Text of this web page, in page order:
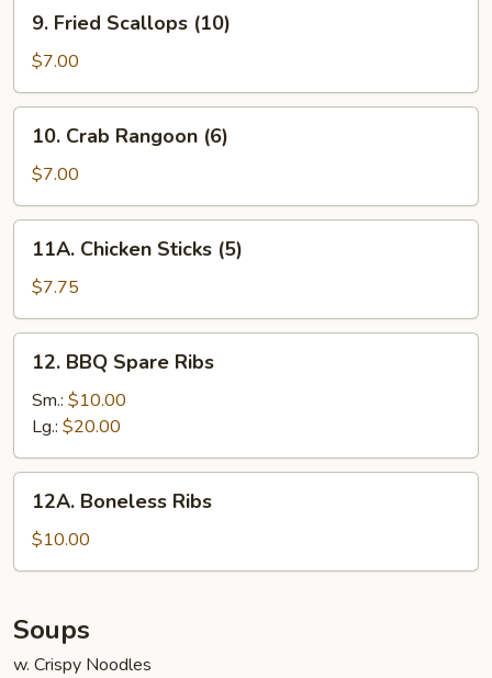
Fried
Scallops
(10)
9. Fried Scallops (10)
$7.00
Crab
Rangoon
(6)
10. Crab Rangoon (6)
$7.00
Chicken
Sticks
(5)
11A. Chicken Sticks (5)
$7.75
BBQ
Spare
Ribs
12. BBQ Spare Ribs
Sm.: $10.00
Lg.: $20.00
Boneless
Ribs
12A. Boneless Ribs
$10.00
Soups
w. Crispy Noodles